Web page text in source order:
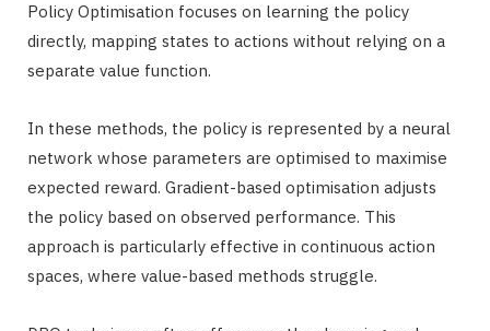
Policy Optimisation focuses on learning the policy
directly, mapping states to actions without relying on a
separate value function.
In these methods, the policy is represented by a neural
network whose parameters are optimised to maximise
expected reward. Gradient-based optimisation adjusts
the policy based on observed performance. This
approach is particularly effective in continuous action
spaces, where value-based methods struggle.